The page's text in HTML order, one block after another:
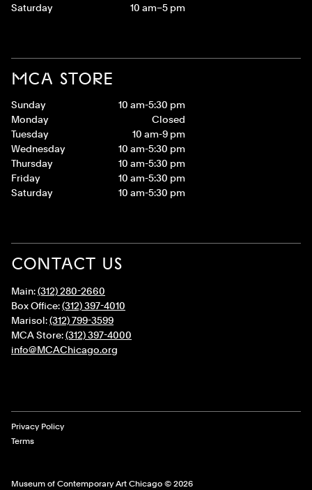
Saturday
10 am–5 pm
MCA STORE
Sunday
10 am-5:30 pm
Monday
Closed
Tuesday
10 am-9 pm
Wednesday
10 am-5:30 pm
Thursday
10 am-5:30 pm
Friday
10 am-5:30 pm
Saturday
10 am-5:30 pm
CONTACT US
Main:(312) 280-2660
Box Office:(312) 397-4010
Marisol:(312) 799-3599
MCA Store:(312) 397-4000
info@MCAChicago.org
Museum of Contemporary Art Chicago © 2026
Legal Links
Privacy Policy
Terms